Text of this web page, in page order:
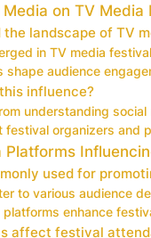
on TV Media
landscape of TV
in TV media
shape audience
influence?
understanding social
festival organizers and
used for
to various audience
enhance
affect festival